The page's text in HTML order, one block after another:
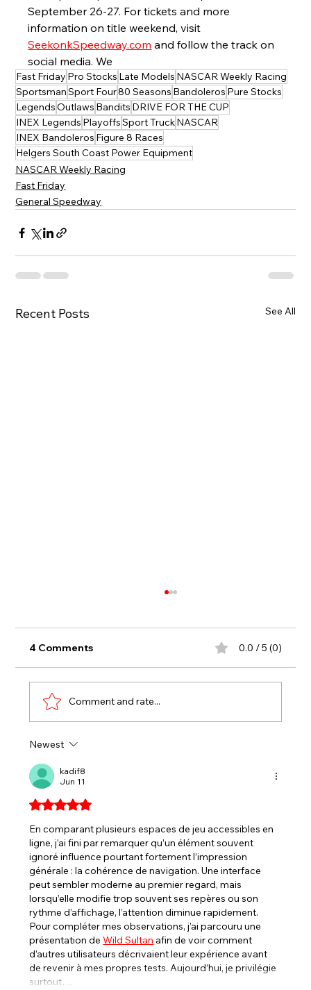
September 26-27. For tickets and more
information on title weekend, visit
SeekonkSpeedway.com and follow the track on
social media. We
Fast Friday Pro Stocks Late Models NASCAR Weekly Racing
SportsmanSport Four80 Seasons Bandoleros Pure Stocks
LegendsOutlaws Bandits DRIVE FOR THE CUP
INEX Legends PlayoffsSport TruckNASCAR
INEX Bandoleros Figure 8 Races
Helgers South Coast Power Equipment
NASCAR Weekly Racing
Fast Friday
General Speedway
Recent Posts See All
TAKING SPOT IN CHAMPIONSHIP
FOUR
4 Comments 0.0 / 5 (0)
Comment and rate...
Newest
kadif8
Jun 11
Rated 5 out of 5 stars.
En comparant plusieurs espaces de jeu accessibles en
ligne, j’ai fini par remarquer qu’un élément souvent
ignoré influence pourtant fortement l’impression
générale : la cohérence de navigation. Une interface
peut sembler moderne au premier regard, mais
lorsqu’elle modifie trop souvent ses repères ou son
rythme d’affichage, l’attention diminue rapidement.
Pour compléter mes observations, j’ai parcouru une
présentation de Wild Sultan afin de voir comment
d’autres utilisateurs décrivaient leur expérience avant
de revenir à mes propres tests. Aujourd’hui, je privilégie
surtout…